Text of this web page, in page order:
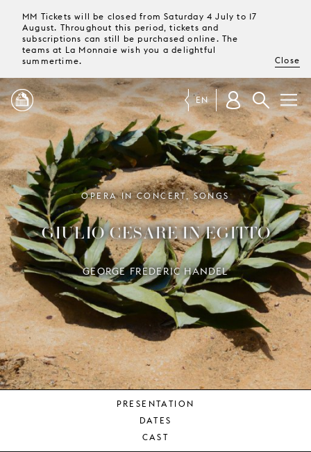
MM Tickets will be closed from Saturday 4 July to 17
August. Throughout this period, tickets and
subscriptions can still be purchased online. The
teams at La Monnaie wish you a delightful
summertime.
Close
PROGRAMME
MAGAZINE
TICKETS &
SUBSCRIPTIONS
YOUR
VISIT
YOUNG
AUDIENCE
LA
MONNAIE
EN
OPERA IN CONCERT, SONGS
GIULIO CESARE IN EGITTO
GEORGE FREDERIC HANDEL
PRESENTATION
DATES
CAST